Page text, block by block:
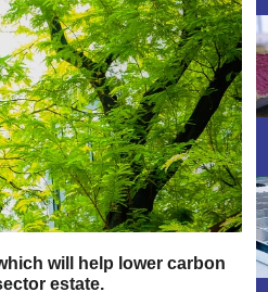
will help lower carbon
estate.